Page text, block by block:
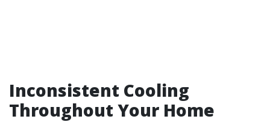
Inconsistent Cooling
Throughout Your Home